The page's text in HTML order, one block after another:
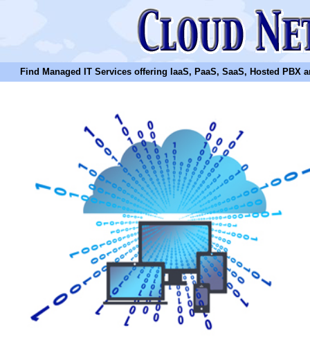
Find Managed IT Services offering IaaS, PaaS, SaaS, Hosted PBX